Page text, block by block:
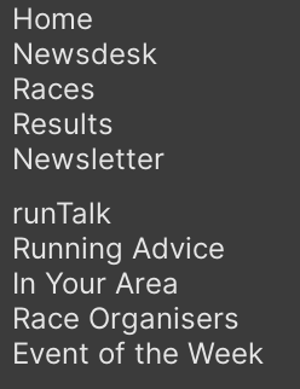
Home
Newsdesk
Races
Results
Newsletter
runTalk
Running Advice
In Your Area
Race Organisers
Event of the Week